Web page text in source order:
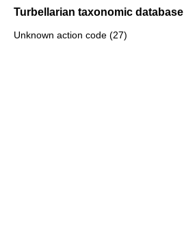
Turbellarian taxonomic database
Unknown action code (27)